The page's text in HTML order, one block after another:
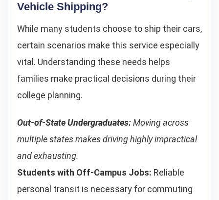
Vehicle Shipping?
While many students choose to ship their cars,
certain scenarios make this service especially
vital. Understanding these needs helps
families make practical decisions during their
college planning.
Out-of-State Undergraduates:Moving across
multiple states makes driving highly impractical
and exhausting.
Students with Off-Campus Jobs: Reliable
personal transit is necessary for commuting